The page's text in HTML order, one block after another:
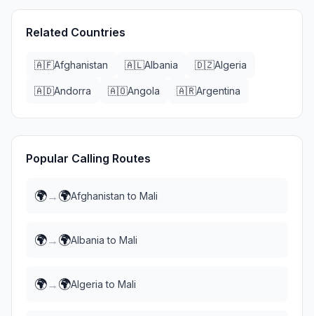
Related Countries
🇦🇫Afghanistan 🇦🇱Albania 🇩🇿Algeria
🇦🇩Andorra 🇦🇴Angola 🇦🇷Argentina
Popular Calling Routes
🌍→ 🌍Afghanistan to Mali
🌍→ 🌍Albania to Mali
🌍→ 🌍Algeria to Mali